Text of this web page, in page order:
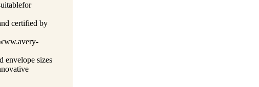
certified by
envelope sizes